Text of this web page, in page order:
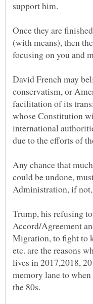
Once they are
(with means), then
David French may
conservatism, or
facilitation of its
whose Constitution
international
Any chance that
could be undone,
Trump, his refusing
Accord/Agreement
Migration, to fight to
etc. are the reasons
lives in 2017,2018,
memory lane to